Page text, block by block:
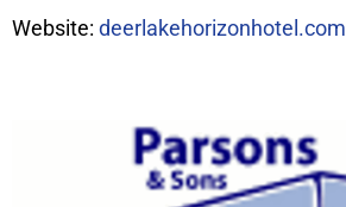
Website: deerlakehorizonhotel.com